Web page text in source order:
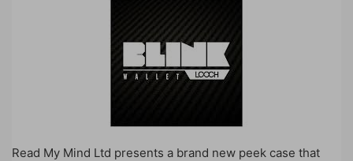
Read My Mind Ltd presents a brand new peek case that